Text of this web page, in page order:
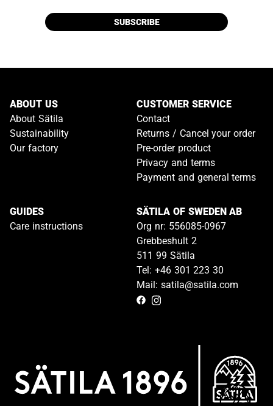
SUBSCRIBE
ABOUT US
About Sätila
Sustainability
Our factory
CUSTOMER SERVICE
Contact
Returns / Cancel your order
Pre-order product
Privacy and terms
Payment and general terms
GUIDES
Care instructions
SÄTILA OF SWEDEN AB
Org nr: 556085-0967
Grebbeshult 2
511 99 Sätila
Tel: +46 301 223 30
Mail: satila@satila.com